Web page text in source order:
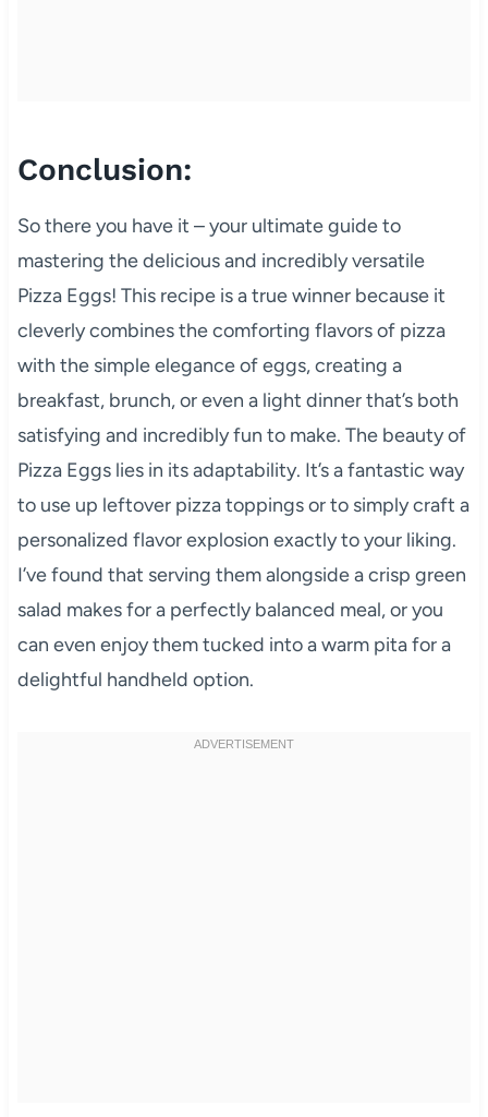
Conclusion:
So there you have it – your ultimate guide to
mastering the delicious and incredibly versatile
Pizza Eggs! This recipe is a true winner because it
cleverly combines the comforting flavors of pizza
with the simple elegance of eggs, creating a
breakfast, brunch, or even a light dinner that’s both
satisfying and incredibly fun to make. The beauty of
Pizza Eggs lies in its adaptability. It’s a fantastic way
to use up leftover pizza toppings or to simply craft a
personalized flavor explosion exactly to your liking.
I’ve found that serving them alongside a crisp green
salad makes for a perfectly balanced meal, or you
can even enjoy them tucked into a warm pita for a
delightful handheld option.